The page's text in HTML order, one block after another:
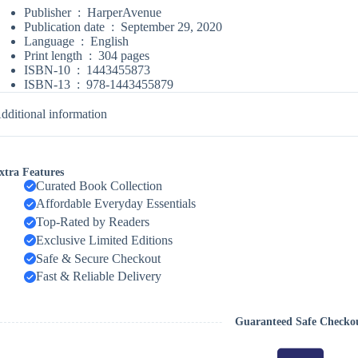
Publisher ‏ : ‎ HarperAvenue
Publication date ‏ : ‎ September 29, 2020
Language ‏ : ‎ English
Print length ‏ : ‎ 304 pages
ISBN-10 ‏ : ‎ 1443455873
ISBN-13 ‏ : ‎ 978-1443455879
information
Features
Curated Book Collection
Affordable Everyday Essentials
Top-Rated by Readers
Exclusive Limited Editions
Safe & Secure Checkout
Fast & Reliable Delivery
Guaranteed Safe